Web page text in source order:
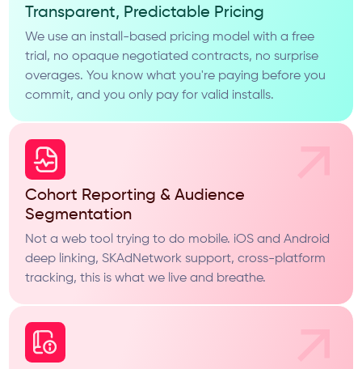
Transparent, Predictable Pricing
We use an install-based pricing model with a free
trial, no opaque negotiated contracts, no surprise
overages. You know what you're paying before you
commit, and you only pay for valid installs.
Cohort Reporting & Audience
Segmentation
Not a web tool trying to do mobile. iOS and Android
deep linking, SKAdNetwork support, cross-platform
tracking, this is what we live and breathe.